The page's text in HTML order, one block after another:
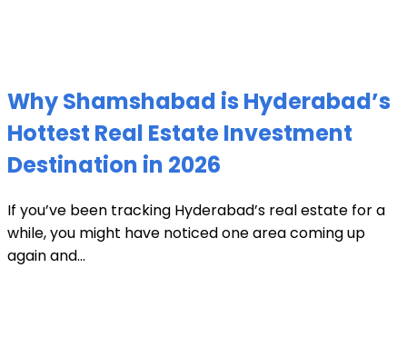
Why Shamshabad is Hyderabad’s
Hottest Real Estate Investment
Destination in 2026
If you’ve been tracking Hyderabad’s real estate for a
while, you might have noticed one area coming up
again and...